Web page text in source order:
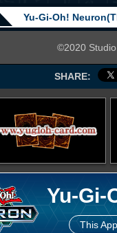
Yu-Gi-Oh!
©2020
SHARE:
Yu-Gi-
This